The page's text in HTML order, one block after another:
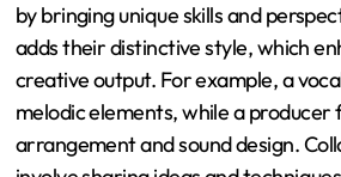
by bringing unique skills and
adds their distinctive style, which
creative output. For example, a
melodic elements, while a producer
arrangement and sound design.